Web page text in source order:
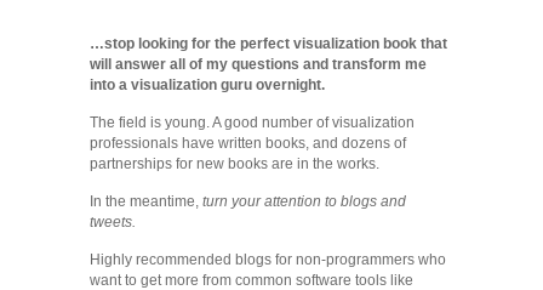
…stop looking for the perfect visualization book that
will answer all of my questions and transform me
into a visualization guru overnight.
The field is young. A good number of visualization
professionals have written books, and dozens of
partnerships for new books are in the works.
In the meantime, turn your attention to blogs and
tweets.
Highly recommended blogs for non-programmers who
want to get more from common software tools like